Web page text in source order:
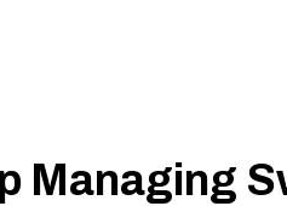
Managing